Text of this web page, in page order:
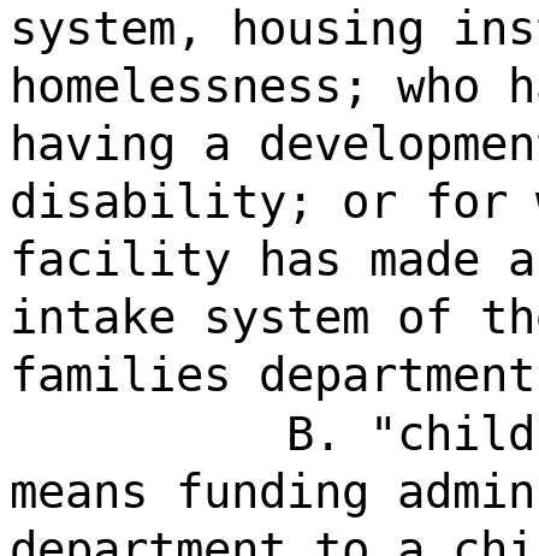
system, housing
homelessness;
having a
disability; or for
facility has made
intake system of
families
B. "child
means funding